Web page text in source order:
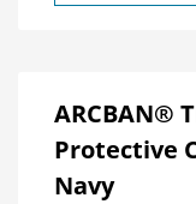
ARCBAN®
Protective
Navy